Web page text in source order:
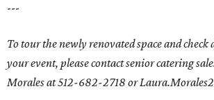
---
To tour the newly renovated space and
your event, please contact senior catering
Moralesat 512-682-2718 or